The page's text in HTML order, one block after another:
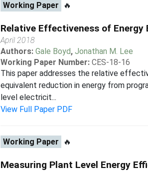
Working Paper 🔥
Relative Effectiveness of
April 2018
Authors:Gale Boyd,Jonathan M. Lee
Working Paper Number: CES-18-16
This paper addresses the relative
equivalent reduction in energy from
level electricit...
View Full Paper PDF
Working Paper 🔥
Measuring Plant Level Energy